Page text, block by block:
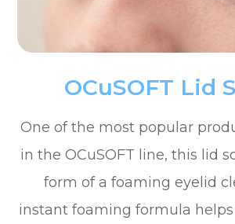
OCuSOFT Lid
One of the most popular
in the OCuSOFT line, this lid
form of a foaming eyelid
instant foaming formula